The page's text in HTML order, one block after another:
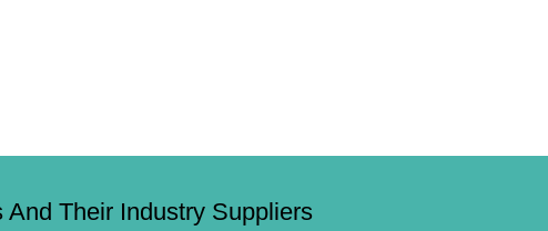
Their Industry Suppliers